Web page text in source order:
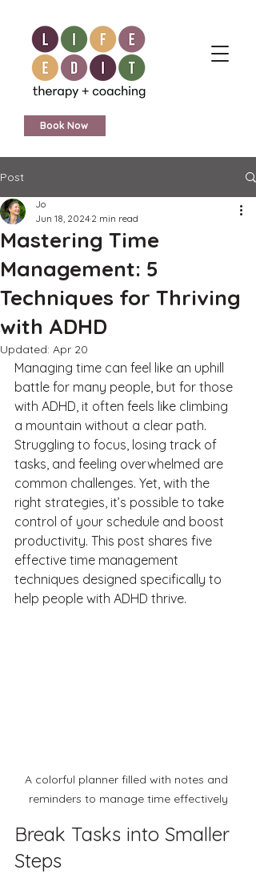
Book Now
Post
Mastering Time
Management: 5
Techniques for Thriving
with ADHD
Jo
Jun 18, 2024 2 min read
Updated: Apr 20
Managing time can feel like an uphill
battle for many people, but for those
with ADHD, it often feels like climbing
a mountain without a clear path.
Struggling to focus, losing track of
tasks, and feeling overwhelmed are
common challenges. Yet, with the
right strategies, it’s possible to take
control of your schedule and boost
productivity. This post shares five
effective time management
techniques designed specifically to
help people with ADHD thrive.
A colorful planner filled with notes and
reminders to manage time effectively
Break Tasks into Smaller
Steps